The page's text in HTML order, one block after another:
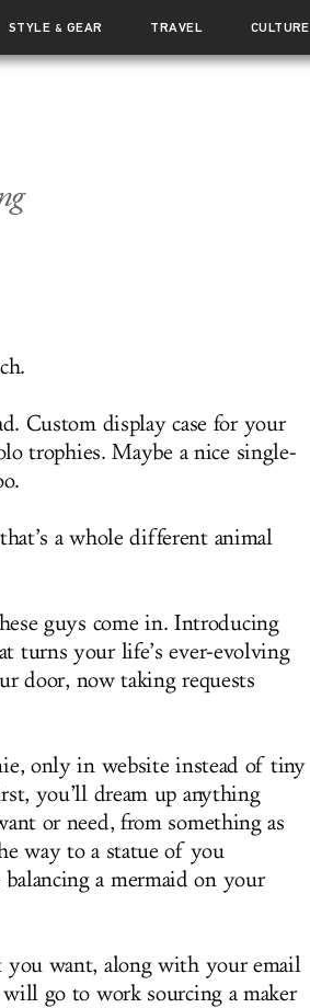
STYLE & GEAR TRAVEL CULTURE
Custom display case for your
trophies. Maybe a nice single-
a whole different animal
guys come in. Introducing
turns your life’s ever-evolving
door, now taking requests
only in website instead of tiny
you’ll dream up anything
or need, from something as
way to a statue of you
a mermaid on your
want, along with your email
go to work sourcing a maker